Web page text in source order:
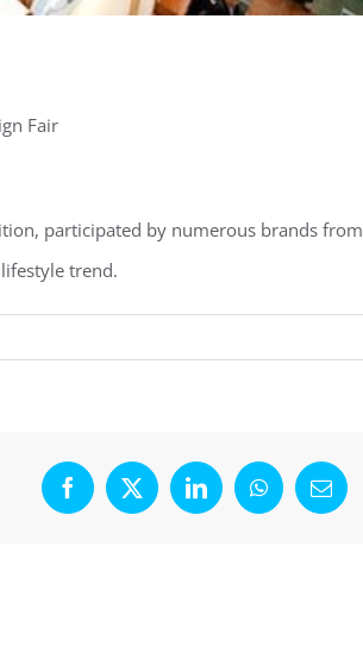
Fair
participated by numerous brands from
trend.
Facebook
X LinkedInWhatsApp
Email